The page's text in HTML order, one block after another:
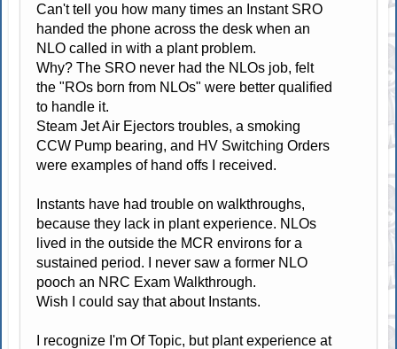
Can't tell you how many times an Instant SRO
handed the phone across the desk when an
NLO called in with a plant problem.
Why? The SRO never had the NLOs job, felt
the "ROs born from NLOs" were better qualified
to handle it.
Steam Jet Air Ejectors troubles, a smoking
CCW Pump bearing, and HV Switching Orders
were examples of hand offs I received.
Instants have had trouble on walkthroughs,
because they lack in plant experience. NLOs
lived in the outside the MCR environs for a
sustained period. I never saw a former NLO
pooch an NRC Exam Walkthrough.
Wish I could say that about Instants.
I recognize I'm Of Topic, but plant experience at